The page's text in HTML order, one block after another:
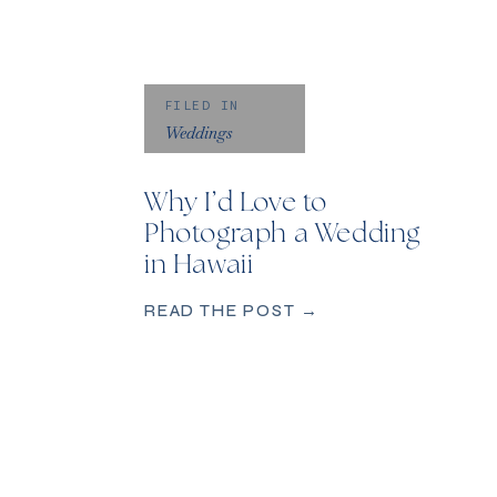
READ THE POST →
Why I’d Love to
Photograph a Wedding
in Hawaii
FILED IN
Weddings